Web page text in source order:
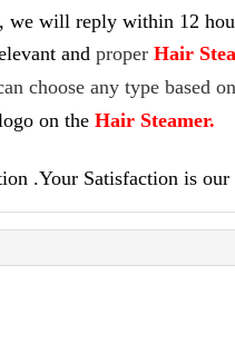
, we will reply within 12
and proper Hair
choose any type based
on the Hair Steamer.
.Your Satisfaction is our